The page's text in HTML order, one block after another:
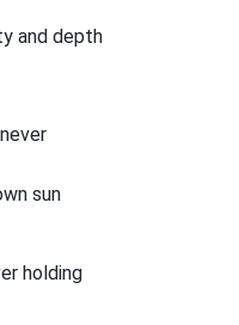
and depth
sun
holding